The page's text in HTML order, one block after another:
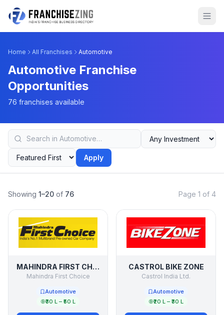
Home All Franchises Automotive
Automotive Franchise
Opportunities
76 franchises available
Apply
Showing 1–20 of 76 Page 1 of 4
MAHINDRA FIRST CHOICE
Mahindra First Choice
Automotive
₹30 L – ₹50 L
CASTROL BIKE ZONE
Castrol India Ltd.
Automotive
₹20 L – ₹30 L